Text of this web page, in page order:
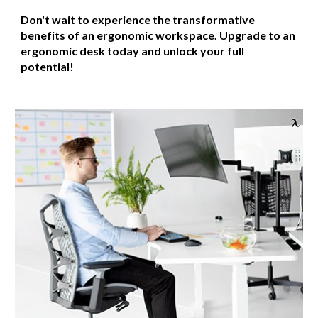
Don't wait to experience the transformative
benefits of an ergonomic workspace. Upgrade to an
ergonomic desk today and unlock your full
potential!